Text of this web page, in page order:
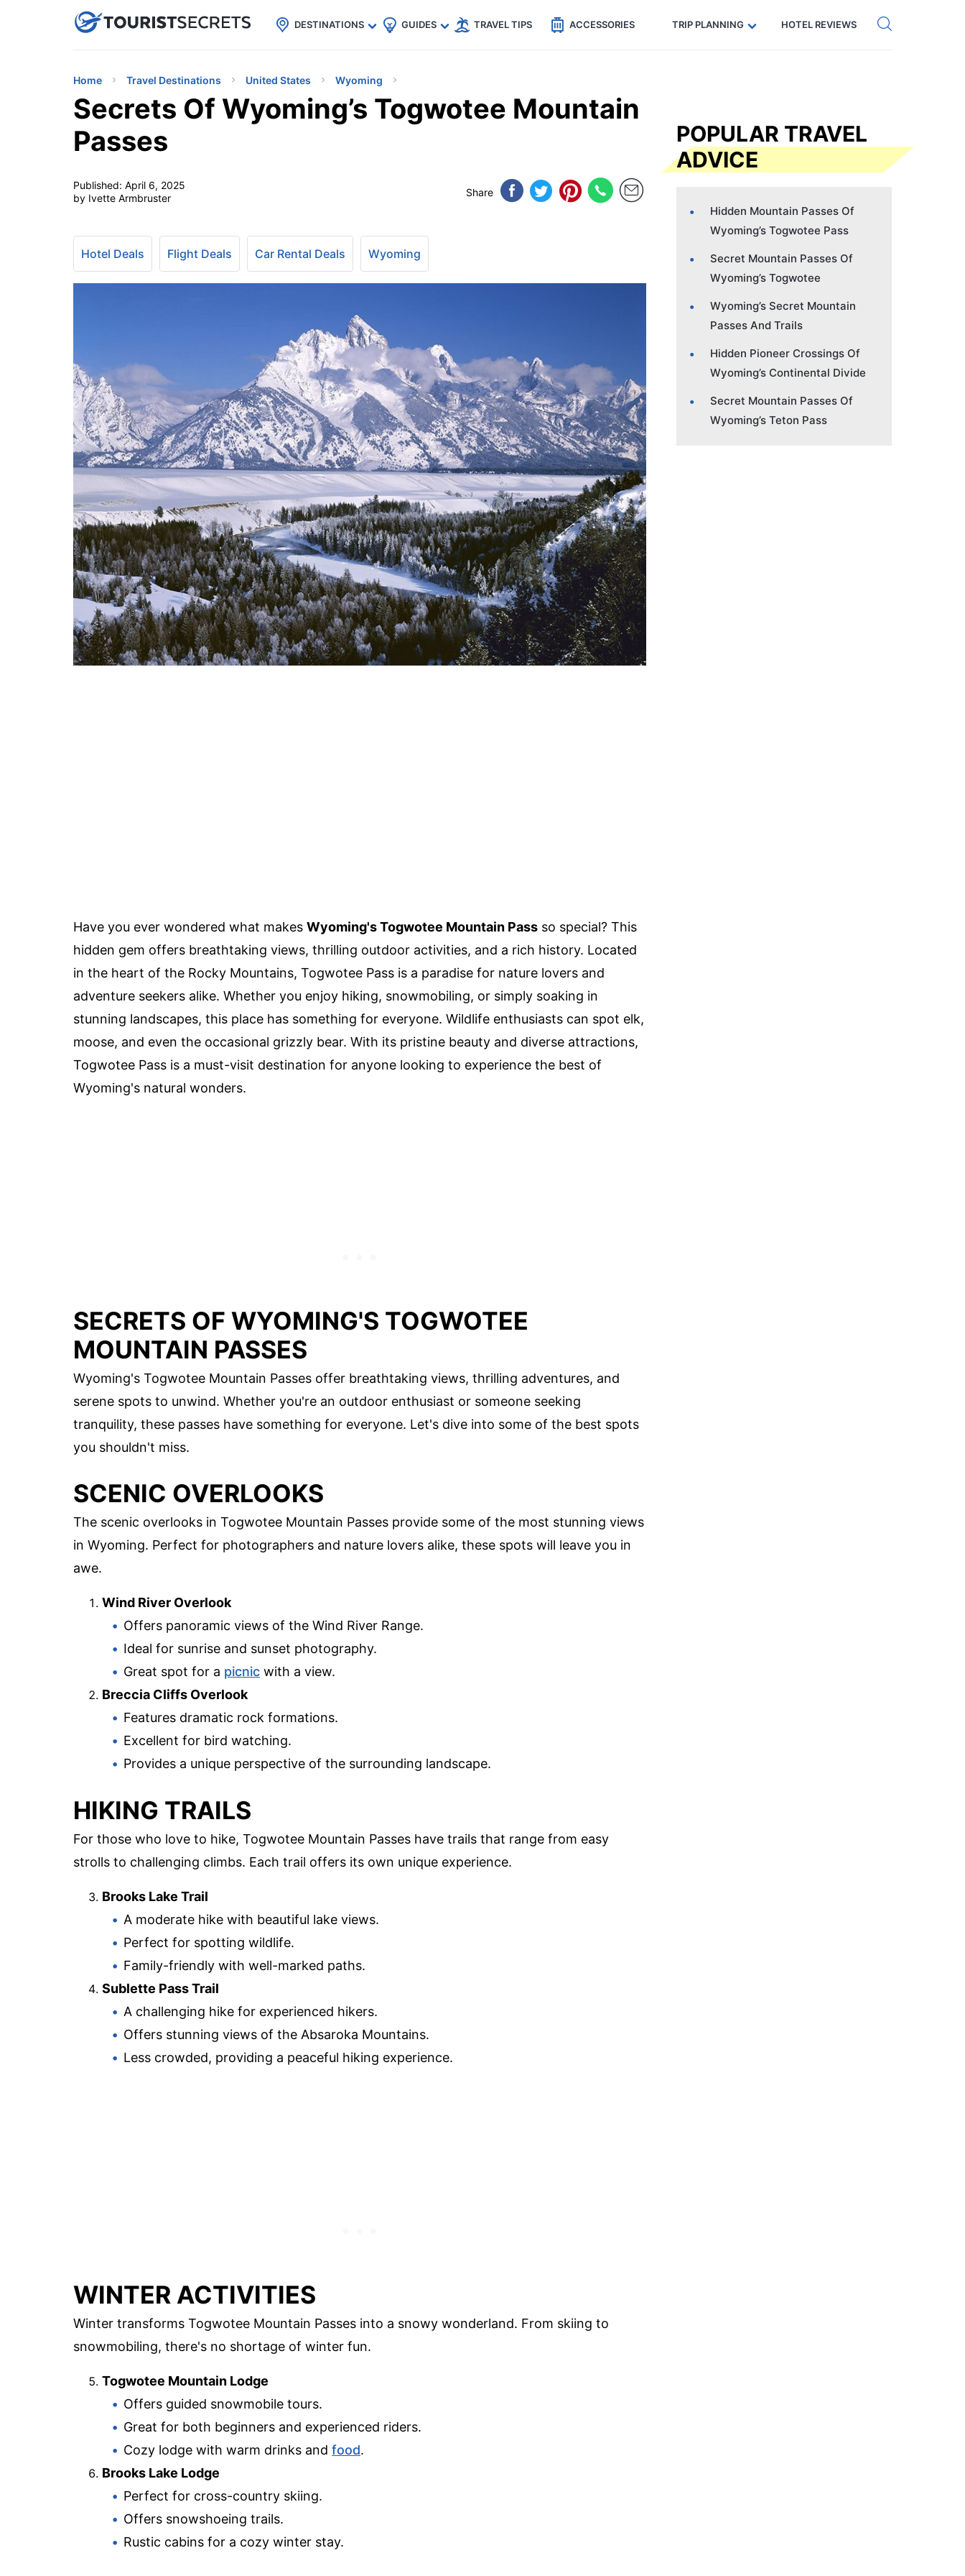
uPhoneCheap eSIM for 150+ Countries🇯🇵
🇹🇭
🇬🇧
🇺🇸
🇩🇪 Code: SECRETS5 — 5% off Get eSIM →
DESTINATIONS GUIDES TRAVEL TIPS ACCESSORIES TRIP PLANNING HOTEL REVIEWS
Home Travel Destinations United States Wyoming
Secrets Of Wyoming’s Togwotee Mountain
Passes
Published: April 6, 2025
by Ivette Armbruster
Share
Hotel Deals Flight Deals Car Rental Deals Wyoming
Have you ever wondered what makes Wyoming's Togwotee Mountain Pass so special? This
hidden gem offers breathtaking views, thrilling outdoor activities, and a rich history. Located
in the heart of the Rocky Mountains, Togwotee Pass is a paradise for nature lovers and
adventure seekers alike. Whether you enjoy hiking, snowmobiling, or simply soaking in
stunning landscapes, this place has something for everyone. Wildlife enthusiasts can spot elk,
moose, and even the occasional grizzly bear. With its pristine beauty and diverse attractions,
Togwotee Pass is a must-visit destination for anyone looking to experience the best of
Wyoming's natural wonders.
SECRETS OF WYOMING'S TOGWOTEE
MOUNTAIN PASSES
Wyoming's Togwotee Mountain Passes offer breathtaking views, thrilling adventures, and
serene spots to unwind. Whether you're an outdoor enthusiast or someone seeking
tranquility, these passes have something for everyone. Let's dive into some of the best spots
you shouldn't miss.
SCENIC OVERLOOKS
The scenic overlooks in Togwotee Mountain Passes provide some of the most stunning views
in Wyoming. Perfect for photographers and nature lovers alike, these spots will leave you in
awe.
Wind River Overlook
Offers panoramic views of the Wind River Range.
Ideal for sunrise and sunset photography.
Great spot for a picnic with a view.
Breccia Cliffs Overlook
Features dramatic rock formations.
Excellent for bird watching.
Provides a unique perspective of the surrounding landscape.
HIKING TRAILS
For those who love to hike, Togwotee Mountain Passes have trails that range from easy
strolls to challenging climbs. Each trail offers its own unique experience.
Brooks Lake Trail
A moderate hike with beautiful lake views.
Perfect for spotting wildlife.
Family-friendly with well-marked paths.
Sublette Pass Trail
A challenging hike for experienced hikers.
Offers stunning views of the Absaroka Mountains.
Less crowded, providing a peaceful hiking experience.
WINTER ACTIVITIES
Winter transforms Togwotee Mountain Passes into a snowy wonderland. From skiing to
snowmobiling, there's no shortage of winter fun.
Togwotee Mountain Lodge
Offers guided snowmobile tours.
Great for both beginners and experienced riders.
Cozy lodge with warm drinks and food.
Brooks Lake Lodge
Perfect for cross-country skiing.
Offers snowshoeing trails.
Rustic cabins for a cozy winter stay.
POPULAR TRAVEL
ADVICE
Hidden Mountain Passes Of
Wyoming’s Togwotee Pass
Secret Mountain Passes Of
Wyoming’s Togwotee
Wyoming’s Secret Mountain
Passes And Trails
Hidden Pioneer Crossings Of
Wyoming’s Continental Divide
Secret Mountain Passes Of
Wyoming’s Teton Pass